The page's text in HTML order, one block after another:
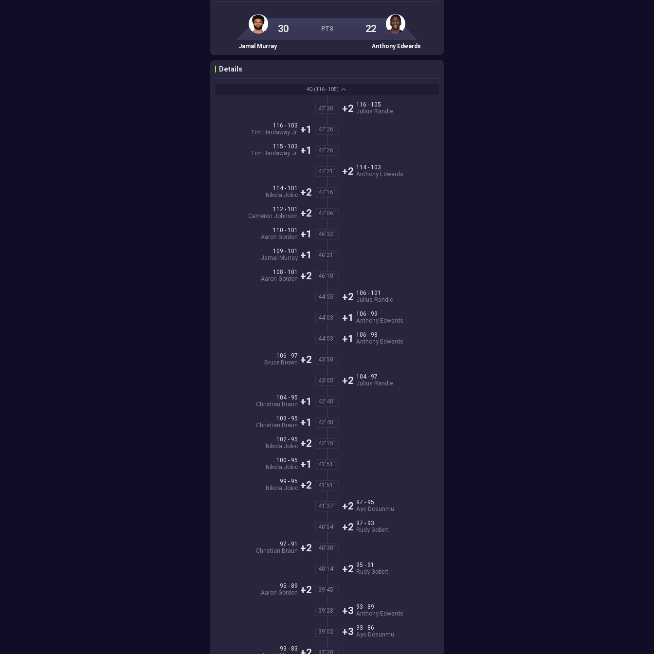
30 PTS 22
Jamal Murray Anthony Edwards
Details
4Q (116 - 105)
47'30''
116 - 105
Julius Randle
+2
47'26''
116 - 103
Tim Hardaway Jr. +1
47'26''
115 - 103
Tim Hardaway Jr. +1
47'21''
114 - 103
Anthony Edwards
+2
47'16''
114 - 101
Nikola Jokic +2
47'06''
112 - 101
Cameron Johnson +2
46'32''
110 - 101
Aaron Gordon +1
46'21''
109 - 101
Jamal Murray +1
46'10''
108 - 101
Aaron Gordon +2
44'55''
106 - 101
Julius Randle
+2
44'03''
106 - 99
Anthony Edwards
+1
44'03''
106 - 98
Anthony Edwards
+1
43'50''
106 - 97
Bruce Brown +2
43'05''
104 - 97
Julius Randle
+2
42'48''
104 - 95
Christian Braun +1
42'48''
103 - 95
Christian Braun +1
42'15''
102 - 95
Nikola Jokic +2
41'51''
100 - 95
Nikola Jokic +1
41'51''
99 - 95
Nikola Jokic +2
41'37''
97 - 95
Ayo Dosunmu
+2
40'54''
97 - 93
Rudy Gobert
+2
40'30''
97 - 91
Christian Braun +2
40'14''
95 - 91
Rudy Gobert
+2
39'45''
95 - 89
Aaron Gordon +2
39'28''
93 - 89
Anthony Edwards
+3
39'02''
93 - 86
Ayo Dosunmu
+3
93 - 83